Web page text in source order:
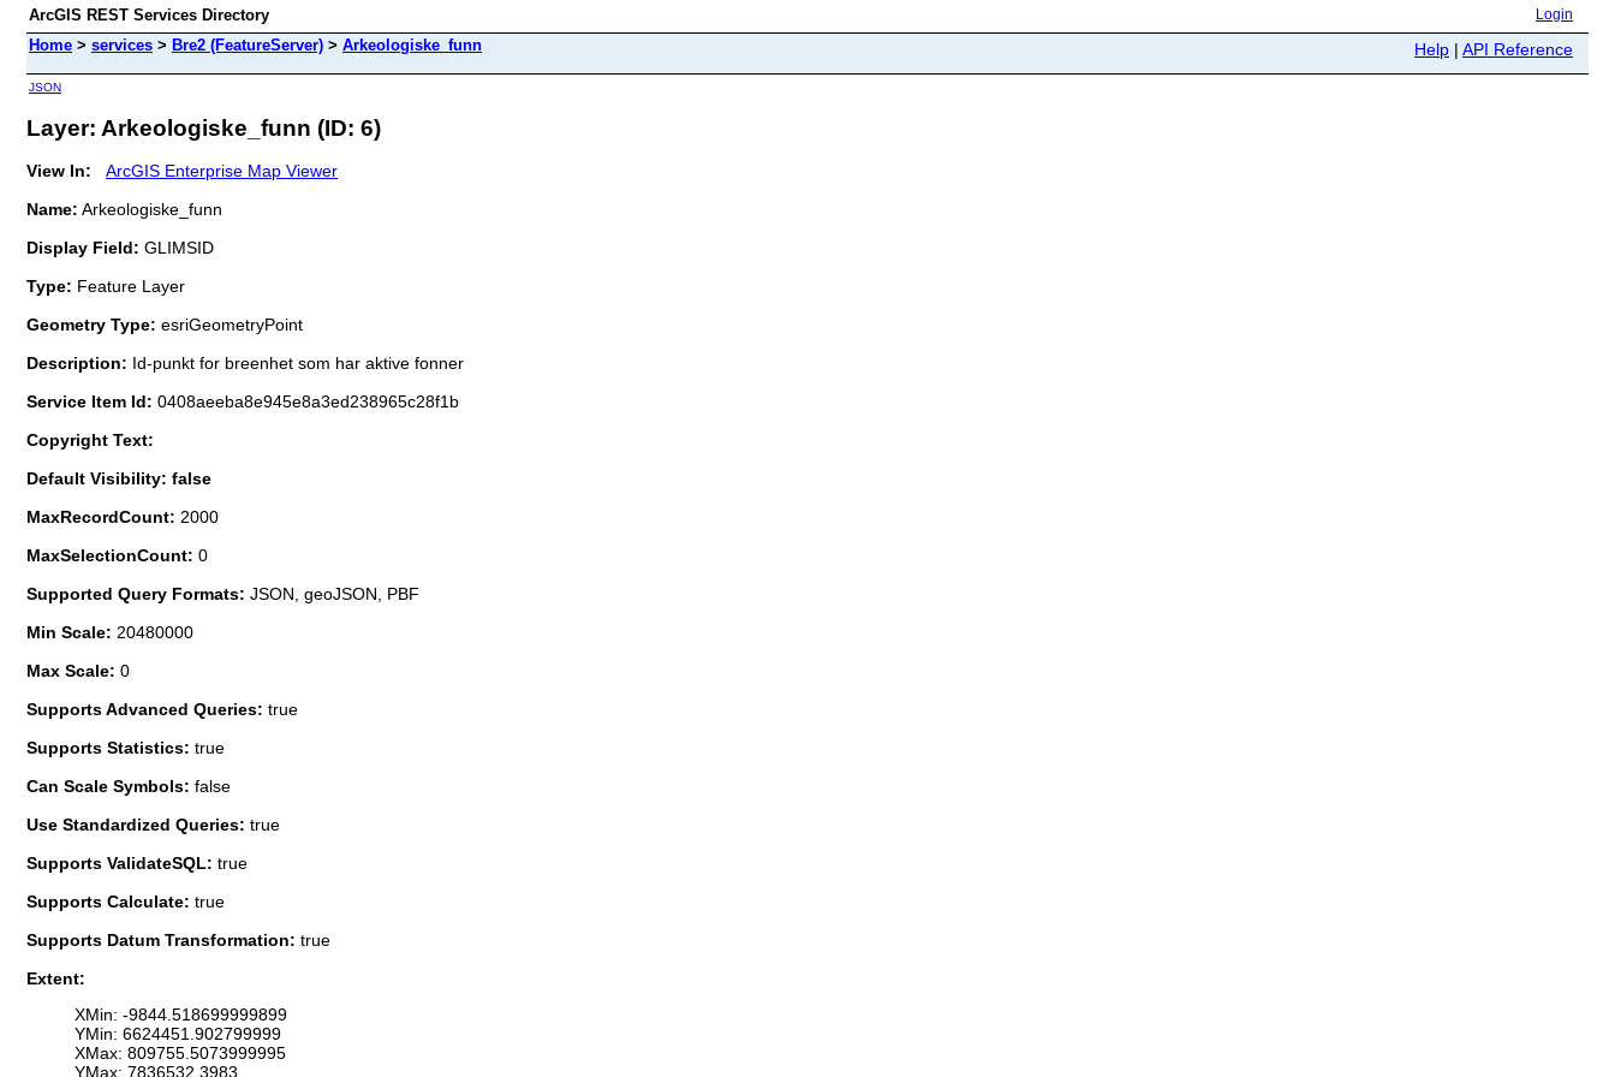
ArcGIS REST Services Directory Login
Home > services > Bre2 (FeatureServer) > Arkeologiske_funn Help | API Reference
JSON
Layer: Arkeologiske_funn (ID: 6)
View In:
ArcGIS Enterprise Map Viewer
Name: Arkeologiske_funn
Display Field: GLIMSID
Type: Feature Layer
Geometry Type: esriGeometryPoint
Description: Id-punkt for breenhet som har aktive fonner
Service Item Id: 0408aeeba8e945e8a3ed238965c28f1b
Copyright Text:
Default Visibility: false
MaxRecordCount: 2000
MaxSelectionCount: 0
Supported Query Formats: JSON, geoJSON, PBF
Min Scale: 20480000
Max Scale: 0
Supports Advanced Queries: true
Supports Statistics: true
Can Scale Symbols: false
Use Standardized Queries: true
Supports ValidateSQL: true
Supports Calculate: true
Supports Datum Transformation: true
Extent:
XMin: -9844.518699999899
YMin: 6624451.902799999
XMax: 809755.5073999995
YMax: 7836532.3983